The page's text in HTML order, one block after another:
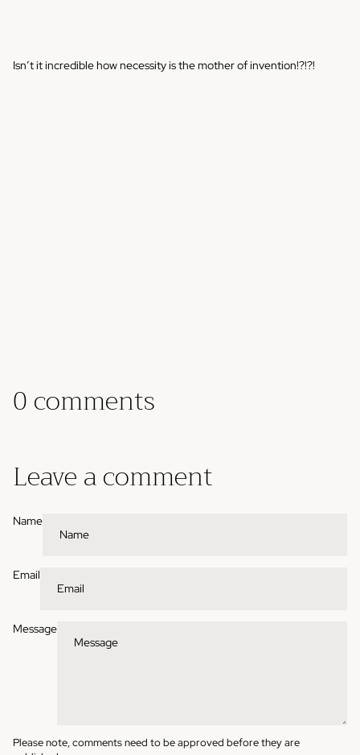
Isn’t it incredible how necessity is the mother of invention!?!?!
0 comments
Leave a comment
Name
Email
Message
Please note, comments need to be approved before they are